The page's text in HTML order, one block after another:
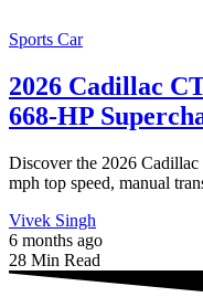
Sports Car
2026 Cadillac
668-HP
Discover the 2026
mph top speed, manual
Vivek Singh
6 months ago
28 Min Read